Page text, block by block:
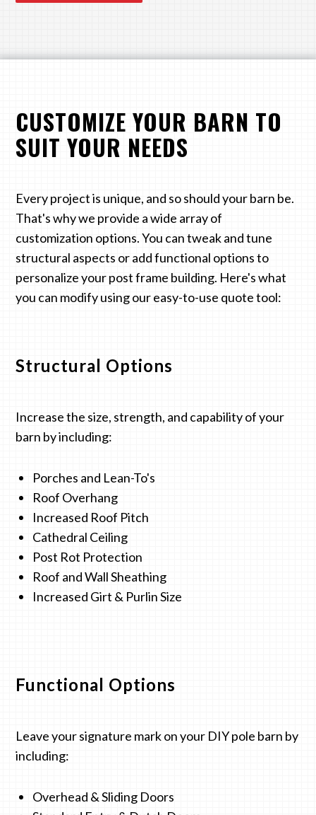
CUSTOMIZE YOUR BARN TO
SUIT YOUR NEEDS
Every project is unique, and so should your barn be.
That's why we provide a wide array of
customization options. You can tweak and tune
structural aspects or add functional options to
personalize your post frame building. Here's what
you can modify using our easy-to-use quote tool:
Structural Options
Increase the size, strength, and capability of your
barn by including:
Porches and Lean-To's
Roof Overhang
Increased Roof Pitch
Cathedral Ceiling
Post Rot Protection
Roof and Wall Sheathing
Increased Girt & Purlin Size
Functional Options
Leave your signature mark on your DIY pole barn by
including:
Overhead & Sliding Doors